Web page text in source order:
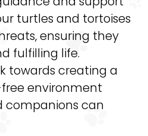
turtles and tortoises
ensuring they
fulfilling life.
towards creating a
environment
companions can